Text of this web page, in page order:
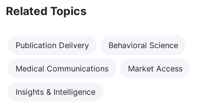
Related Topics
Publication Delivery Behavioral Science
Medical Communications Market Access
Insights & Intelligence